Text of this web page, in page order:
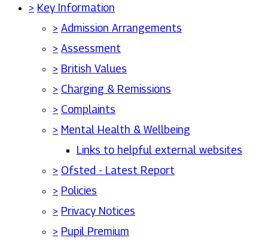
> Key Information
> Admission Arrangements
> Assessment
> British Values
> Charging & Remissions
> Complaints
> Mental Health & Wellbeing
Links to helpful external websites
> Ofsted - Latest Report
> Policies
> Privacy Notices
> Pupil Premium